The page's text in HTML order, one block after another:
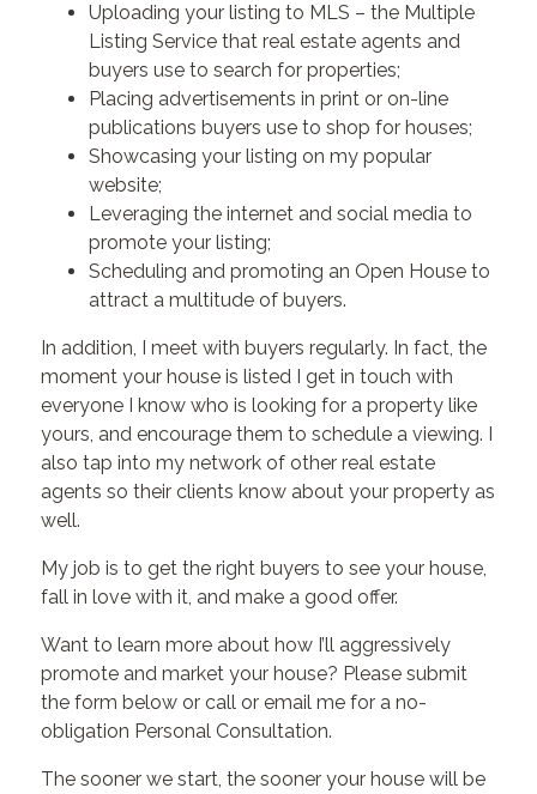
Uploading your listing to MLS – the Multiple
Listing Service that real estate agents and
buyers use to search for properties;
Placing advertisements in print or on-line
publications buyers use to shop for houses;
Showcasing your listing on my popular
website;
Leveraging the internet and social media to
promote your listing;
Scheduling and promoting an Open House to
attract a multitude of buyers.
In addition, I meet with buyers regularly. In fact, the
moment your house is listed I get in touch with
everyone I know who is looking for a property like
yours, and encourage them to schedule a viewing. I
also tap into my network of other real estate
agents so their clients know about your property as
well.
My job is to get the right buyers to see your house,
fall in love with it, and make a good offer.
Want to learn more about how I’ll aggressively
promote and market your house? Please submit
the form below or call or email me for a no-
obligation Personal Consultation.
The sooner we start, the sooner your house will be